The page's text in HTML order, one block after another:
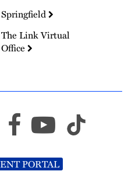
Springfield
The Link Virtual
Office
PORTAL